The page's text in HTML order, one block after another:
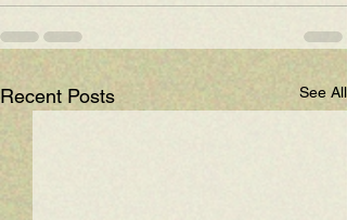
Recent Posts See All